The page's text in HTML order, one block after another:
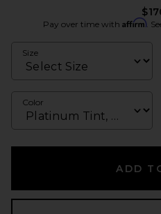
Pay over time with Affirm.
Size
Color
ADD